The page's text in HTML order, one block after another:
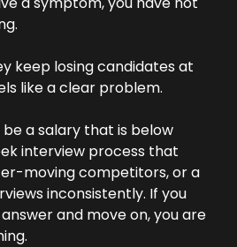
keep losing candidates at
like a clear problem.
a salary that is below
interview process that
moving competitors, or a
inconsistently. If you
and move on, you are